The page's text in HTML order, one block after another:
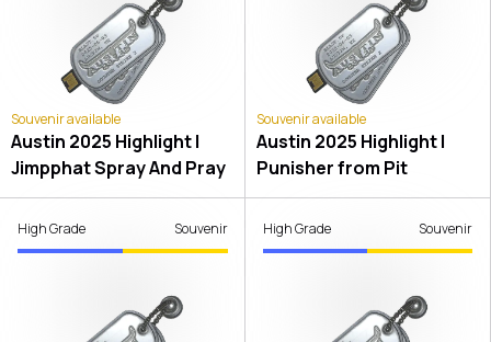
Souvenir available
Austin 2025 Highlight |
Jimpphat Spray And Pray
Souvenir available
Austin 2025 Highlight |
Punisher from Pit
High Grade Souvenir High Grade Souvenir